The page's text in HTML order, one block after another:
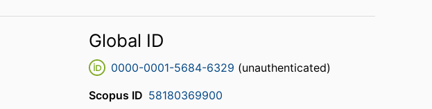
Global ID
0000-0001-5684-6329 (unauthenticated)
Scopus ID 58180369900